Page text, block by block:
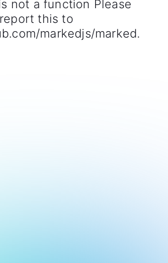
not a function Please
report this to
markedjs/marked.